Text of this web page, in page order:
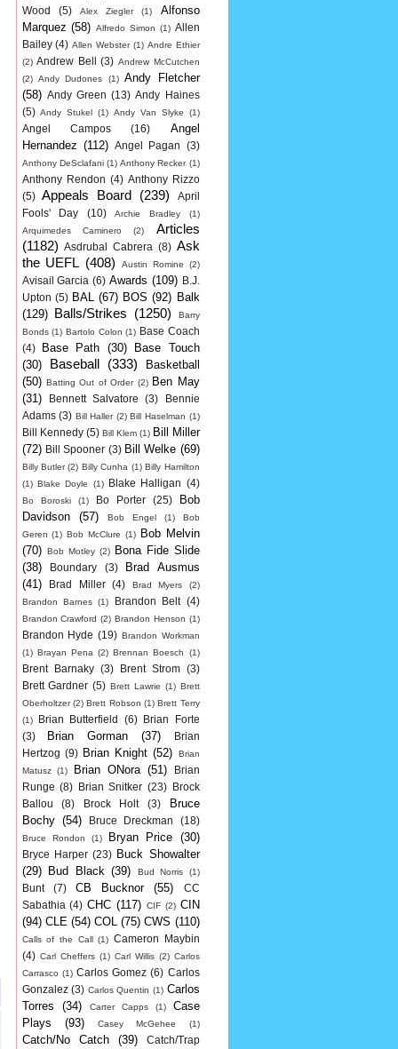
Wood
(5) Alex Ziegler (1)
Alfonso
Marquez (58) Alfredo Simon (1) Allen
Bailey (4) Allen Webster (1) Andre Ethier
(2) Andrew Bell (3) Andrew McCutchen
(2) Andy Dudones (1) Andy Fletcher
(58) Andy Green (13) Andy Haines
(5) Andy Stukel (1) Andy Van Slyke (1)
Angel Campos (16)
Angel
Hernandez (112) Angel Pagan (3)
Anthony DeSclafani (1) Anthony Recker (1)
Anthony Rendon (4) Anthony Rizzo
(5)
Appeals Board (239)
April
Fools' Day
(10) Archie Bradley
(1)
Arquimedes Caminero
(2)
Articles
(1182)
Asdrubal Cabrera (8) Ask
the UEFL (408) Austin Romine (2)
Avisail Garcia (6) Awards (109)
B.J.
Upton (5) BAL (67) BOS (92) Balk
(129) Balls/Strikes (1250)
Barry
Bonds (1) Bartolo Colon (1) Base Coach
(4)
Base Path (30)
Base Touch
(30)
Baseball (333)
Basketball
(50) Batting Out of Order (2) Ben May
(31)
Bennett Salvatore (3)
Bennie
Adams (3) Bill Haller (2) Bill Haselman (1)
Bill Kennedy (5) Bill Klem (1) Bill Miller
(72) Bill Spooner (3) Bill Welke (69)
Billy Butler (2) Billy Cunha (1) Billy Hamilton
(1) Blake Doyle (1) Blake Halligan (4)
Bo Boroski (1) Bo Porter (25)
Bob
Davidson
(57) Bob Engel (1)
Bob
Geren (1) Bob McClure (1)
Bob Melvin
(70) Bob Motley (2)
Bona Fide Slide
(38)
Boundary (3)
Brad Ausmus
(41)
Brad Miller (4) Brad Myers
(2)
Brandon Barnes (1) Brandon Belt (4)
Brandon Crawford (2) Brandon Henson (1)
Brandon Hyde (19) Brandon Workman
(1) Brayan Pena (2) Brennan Boesch (1)
Brent Barnaky (3) Brent Strom
(3)
Brett Gardner (5) Brett Lawrie (1) Brett
Oberholtzer (2) Brett Robson (1) Brett Terry
(1)
Brian Butterfield (6)
Brian Forte
(3)
Brian Gorman (37)
Brian
Hertzog (9) Brian Knight (52)
Brian
Matusz
(1) Brian ONora (51)
Brian
Runge (8) Brian Snitker (23)
Brock
Ballou
(8) Brock Holt (3)
Bruce
Bochy (54) Bruce Dreckman (18)
Bruce Rondon (1) Bryan Price (30)
Bryce Harper (23) Buck Showalter
(29)
Bud Black (39) Bud Norris (1)
Bunt (7) CB Bucknor (55)
CC
Sabathia (4) CHC (117) CIF (2) CIN
(94) CLE (54) COL (75) CWS (110)
Calls of the Call (1) Cameron Maybin
(4) Carl Cheffers (1) Carl Willis (2) Carlos
Carrasco (1) Carlos Gomez (6) Carlos
Gonzalez (3) Carlos Quentin (1) Carlos
Torres
(34) Carter Capps (1)
Case
Plays
(93) Casey McGehee (1)
Catch/No Catch (39) Catch/Trap